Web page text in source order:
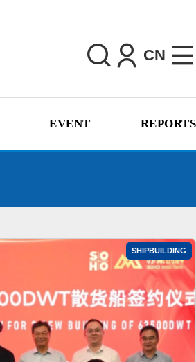
CN
EVENT REPORTS
SHIPBUILDING